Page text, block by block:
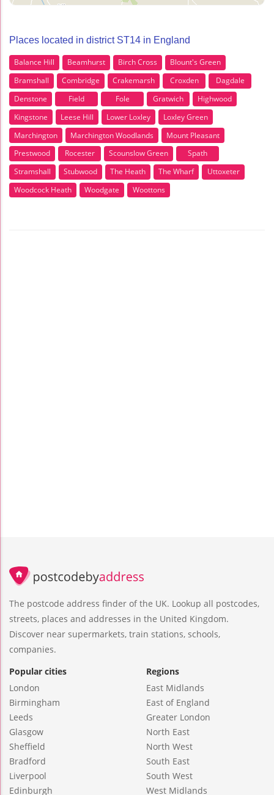
Places located in district ST14 in England
Balance Hill Beamhurst Birch Cross
Blount's Green
Bramshall
Combridge Crakemarsh Croxden
Dagdale
Denstone
Field Fole Gratwich
Highwood
Kingstone
Leese Hill Lower Loxley
Loxley Green
Marchington
Marchington Woodlands
Mount Pleasant
Prestwood
Rocester Scounslow Green
Spath
Stramshall
Stubwood The Heath The Wharf
Uttoxeter
Woodcock Heath
Woodgate Woottons
The postcode address finder of the UK. Lookup all postcodes,
streets, places and addresses in the United Kingdom.
Discover near supermarkets, train stations, schools,
companies.
Popular cities
London
Birmingham
Leeds
Glasgow
Sheffield
Bradford
Liverpool
Edinburgh
Regions
East Midlands
East of England
Greater London
North East
North West
South East
South West
West Midlands